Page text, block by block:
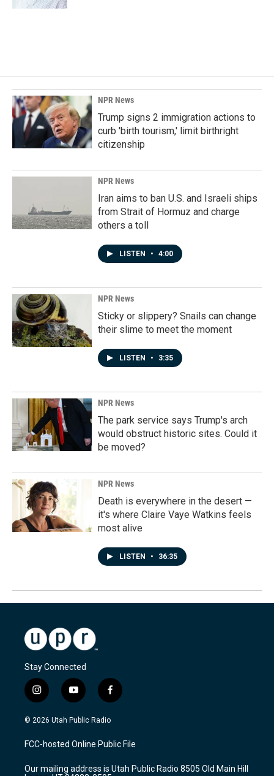
NPR News
Trump signs 2 immigration actions to
curb 'birth tourism,' limit birthright
citizenship
NPR News
Iran aims to ban U.S. and Israeli ships
from Strait of Hormuz and charge
others a toll
LISTEN • 4:00
NPR News
Sticky or slippery? Snails can change
their slime to meet the moment
LISTEN • 3:35
NPR News
The park service says Trump's arch
would obstruct historic sites. Could it
be moved?
NPR News
Death is everywhere in the desert —
it's where Claire Vaye Watkins feels
most alive
LISTEN • 36:35
Stay Connected
i
n
s
a
g
a
y
o
u
u
b
f
a
c
b
o
k
© 2026 Utah Public Radio
FCC-hosted Online Public File
Our mailing address is Utah Public Radio 8505 Old Main Hill